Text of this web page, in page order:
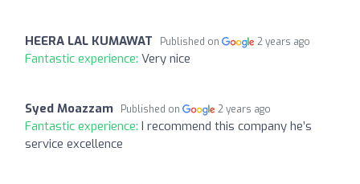
HEERA LAL KUMAWAT Published on 2 years ago
Fantastic experience: Very nice
Syed Moazzam Published on 2 years ago
Fantastic experience: I recommend this company he’s
service excellence